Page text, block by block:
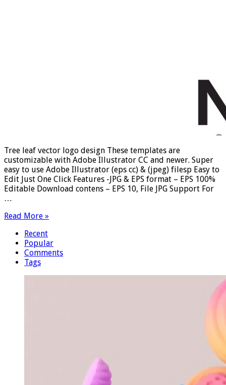
Tree leaf vector logo design These templates are
customizable with Adobe Illustrator CC and newer. Super
easy to use Adobe Illustrator (eps cc) & (jpeg) filesp Easy to
Edit Just One Click Features -JPG & EPS format – EPS 100%
Editable Download contens – EPS 10, File JPG Support For
…
Read More »
Recent
Popular
Comments
Tags